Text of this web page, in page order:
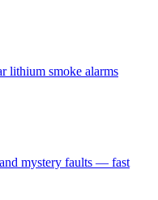
lithium smoke alarms
mystery faults — fast